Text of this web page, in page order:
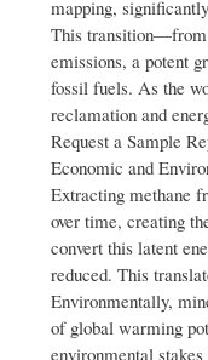
mapping,
This transition—from
emissions, a potent
fossil fuels. As the
reclamation and
Request a Sample
Economic and
Extracting methane
over time, creating
convert this latent
reduced. This
Environmentally,
of global warming
environmental